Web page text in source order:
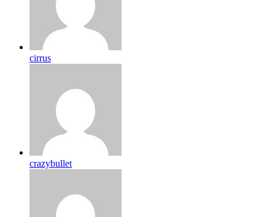
cirrus
crazybullet